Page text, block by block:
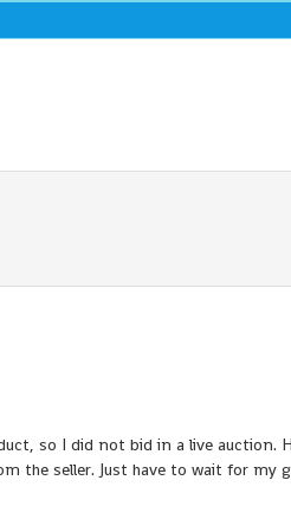
so I did not bid in a live auction.
the seller. Just have to wait for my